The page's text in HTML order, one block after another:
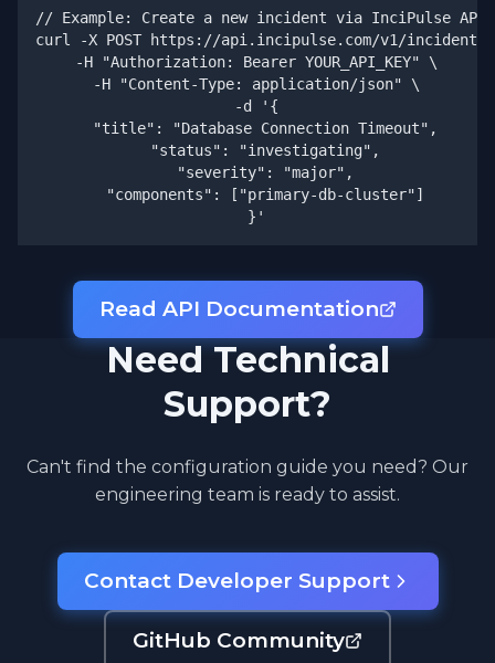
// Example: Create a new incident via InciPulse API
curl -X POST https://api.incipulse.com/v1/
  -H "Authorization: Bearer YOUR_API_KEY" \
  -H "Content-Type: application/json" \
  -d '{
    "title": "Database Connection Timeout",
    "status": "investigating",
    "severity": "major",
    "components": ["primary-db-cluster"]
  }'
Read API Documentation
Need Technical
Support?
Can't find the configuration guide you need? Our
engineering team is ready to assist.
Contact Developer Support
GitHub Community